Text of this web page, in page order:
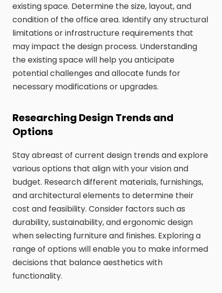
existing space. Determine the size, layout, and
condition of the office area. Identify any structural
limitations or infrastructure requirements that
may impact the design process. Understanding
the existing space will help you anticipate
potential challenges and allocate funds for
necessary modifications or upgrades.
Researching Design Trends and
Options
Stay abreast of current design trends and explore
various options that align with your vision and
budget. Research different materials, furnishings,
and architectural elements to determine their
cost and feasibility. Consider factors such as
durability, sustainability, and ergonomic design
when selecting furniture and finishes. Exploring a
range of options will enable you to make informed
decisions that balance aesthetics with
functionality.